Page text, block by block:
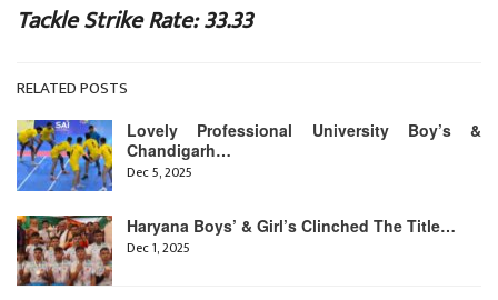
Tackle Strike Rate: 33.33
RELATED POSTS
Lovely Professional University Boy’s &
Chandigarh…
Dec 5, 2025
Haryana Boys’ & Girl’s Clinched The Title…
Dec 1, 2025